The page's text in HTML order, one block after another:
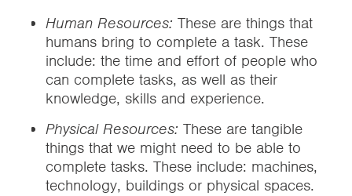
Human Resources: These are things that
humans bring to complete a task. These
include: the time and effort of people who
can complete tasks, as well as their
knowledge, skills and experience.
Physical Resources: These are tangible
things that we might need to be able to
complete tasks. These include: machines,
technology, buildings or physical spaces.